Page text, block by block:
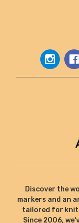
Discover the
markers and an
tailored for
Since 2006,